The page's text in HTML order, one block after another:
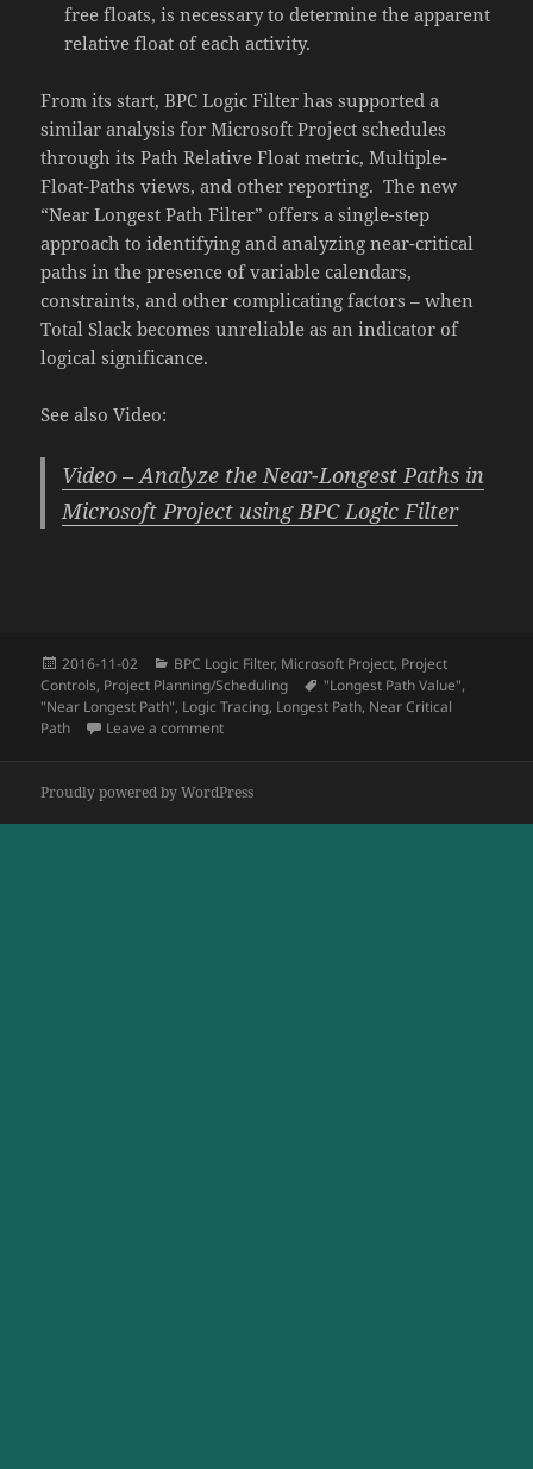
free floats, is necessary to determine the apparent
relative float of each activity.
From its start, BPC Logic Filter has supported a
similar analysis for Microsoft Project schedules
through its Path Relative Float metric, Multiple-
Float-Paths views, and other reporting. The new
“Near Longest Path Filter” offers a single-step
approach to identifying and analyzing near-critical
paths in the presence of variable calendars,
constraints, and other complicating factors – when
Total Slack becomes unreliable as an indicator of
logical significance.
See also Video:
Video – Analyze the Near-Longest Paths in
Microsoft Project using BPC Logic Filter
Posted
on
2016-11-02 Categories
BPC Logic Filter, Microsoft Project, Project
Controls, Project Planning/Scheduling Tags
"Longest Path Value",
"Near Longest Path", Logic Tracing, Longest Path, Near Critical
Path
Leave a commenton Tracing Near Longest Paths with BPC Logic
Proudly powered by WordPress